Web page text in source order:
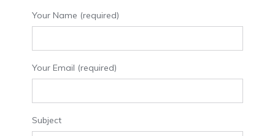
Your Name (required)
Your Email (required)
Subject